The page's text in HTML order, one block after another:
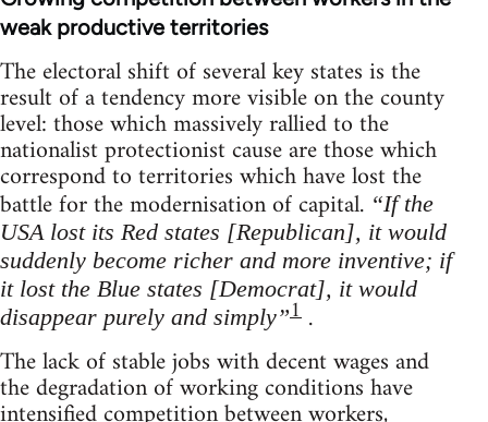
weak productive territories
The electoral shift of several key states is the
result of a tendency more visible on the county
level: those which massively rallied to the
nationalist protectionist cause are those which
correspond to territories which have lost the
battle for the modernisation of capital. “If the
USA lost its Red states [Republican], it would
suddenly become richer and more inventive; if
it lost the Blue states [Democrat], it would
disappear purely and simply”1 .
The lack of stable jobs with decent wages and
the degradation of working conditions have